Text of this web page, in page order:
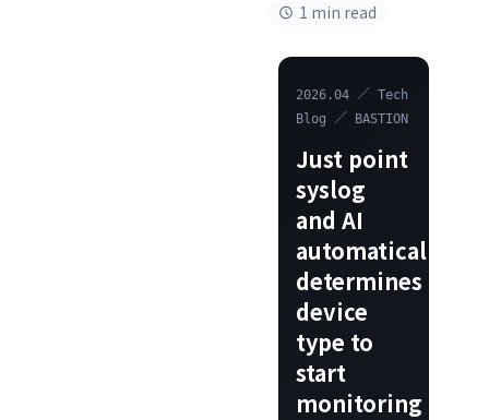
1 min read
2026.04 ／ Tech
Blog ／ BASTION
Just point
syslog
and AI
automatically
determines
device
type to
start
monitoring